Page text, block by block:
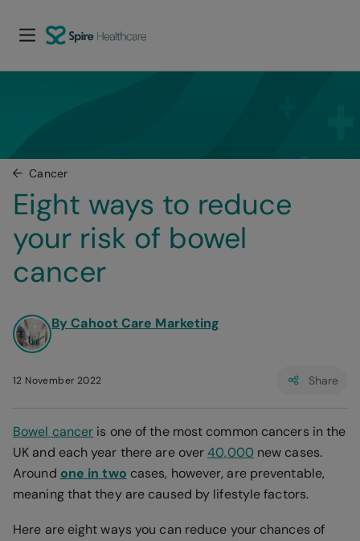
Cancer
Eight ways to reduce
your risk of bowel
cancer
By Cahoot Care Marketing
12 November 2022 Share
Bowel cancer is one of the most common cancers in the
UK and each year there are over40,000 new cases.
Around one in two cases, however, are preventable,
meaning that they are caused by lifestyle factors.
Here are eight ways you can reduce your chances of